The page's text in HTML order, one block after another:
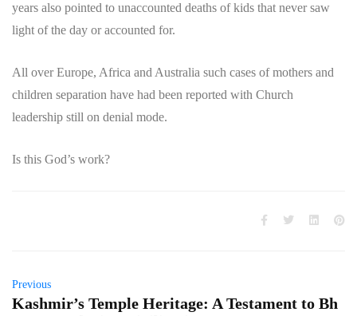
years also pointed to unaccounted deaths of kids that never saw
light of the day or accounted for.
All over Europe, Africa and Australia such cases of mothers and
children separation have had been reported with Church
leadership still on denial mode.
Is this God’s work?
Previous
Kashmir’s Temple Heritage: A Testament to Bh